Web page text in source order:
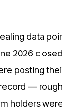
data
2026
posting
—
holders